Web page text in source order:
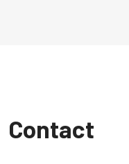
Contact